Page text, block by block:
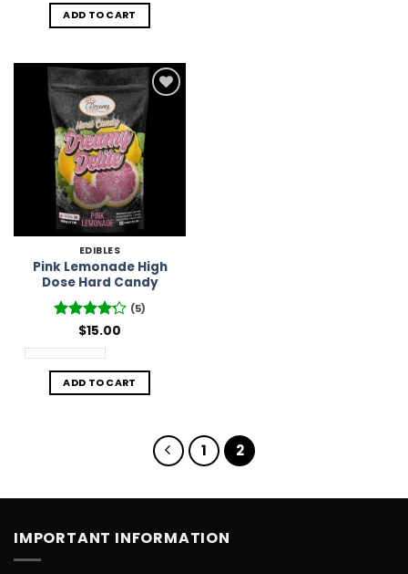
ADD TO CART
Add to
Wishlist
EDIBLES
Pink Lemonade High
Dose Hard Candy
Rated4.2
(5)
$15.00
ADD TO CART
1 2
IMPORTANT INFORMATION